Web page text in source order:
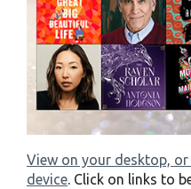
View on your desktop,
device . Click on links to